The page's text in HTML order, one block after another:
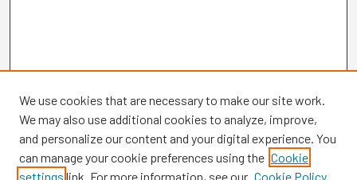
We use cookies that are necessary to make our site work.
We may also use additional cookies to analyze, improve,
and personalize our content and your digital experience. You
can manage your cookie preferences using the Cookie
settings link. For more information, see our Cookie Policy